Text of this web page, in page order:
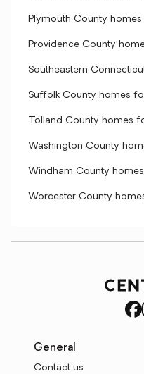
Plymouth County
Providence County
Southeastern
Suffolk County homes
Tolland County homes
Washington County
Windham County
Worcester County
General
Contact us